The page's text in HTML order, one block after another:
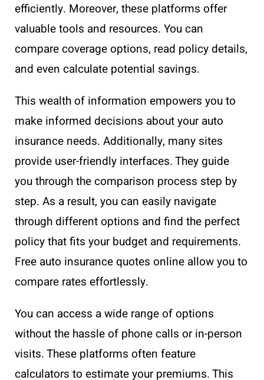
efficiently. Moreover, these platforms offer
valuable tools and resources. You can
compare coverage options, read policy details,
and even calculate potential savings.
This wealth of information empowers you to
make informed decisions about your auto
insurance needs. Additionally, many sites
provide user-friendly interfaces. They guide
you through the comparison process step by
step. As a result, you can easily navigate
through different options and find the perfect
policy that fits your budget and requirements.
Free auto insurance quotes online allow you to
compare rates effortlessly.
You can access a wide range of options
without the hassle of phone calls or in-person
visits. These platforms often feature
calculators to estimate your premiums. This